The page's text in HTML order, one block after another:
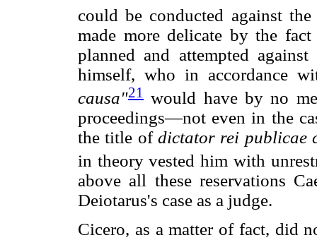
could be conducted against
made more delicate by the
planned and attempted
himself, who in accordance
causa"21
would have by no
proceedings—not even in the
the title of dictator rei publicae
in theory vested him with
above all these reservations
Deiotarus's case as a judge.
Cicero, as a matter of fact, did